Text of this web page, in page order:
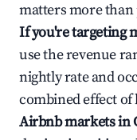
matters more than
If you're targeting
use the revenue
nightly rate and
combined effect
Airbnb markets in